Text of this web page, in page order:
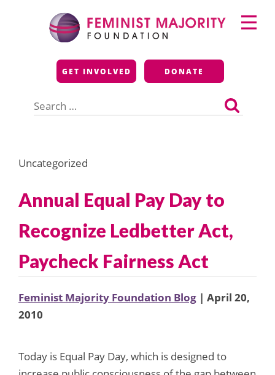
Feminist Majority
Foundation
GET INVOLVED DONATE
for:
Primary
Menu
Uncategorized
Annual Equal Pay Day to
Recognize Ledbetter Act,
Paycheck Fairness Act
Feminist Majority Foundation Blog | April 20,
2010
Today is Equal Pay Day, which is designed to